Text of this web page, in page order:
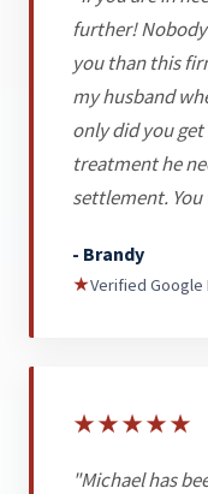
further!
you than this
my husband
only did you
treatment he
settlement.
- Brandy
★Verified Google
★★★★★
"Michael has